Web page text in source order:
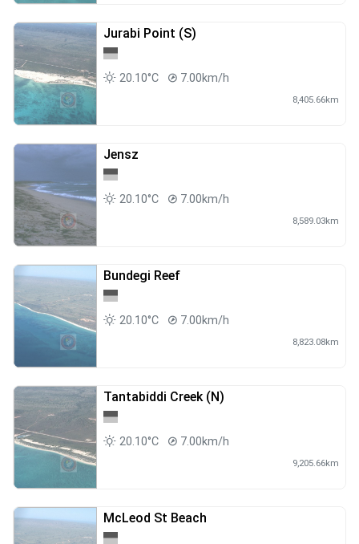
Jurabi Point (S)
20.10°C 7.00km/h
8,405.66km
Jensz
20.10°C 7.00km/h
8,589.03km
Bundegi Reef
20.10°C 7.00km/h
8,823.08km
Tantabiddi Creek (N)
20.10°C 7.00km/h
9,205.66km
McLeod St Beach